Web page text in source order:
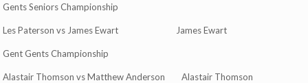
Gents Seniors Championship
Les Paterson vs James Ewart James Ewart
Gent Gents Championship
Alastair Thomson vs Matthew Anderson Alastair Thomson